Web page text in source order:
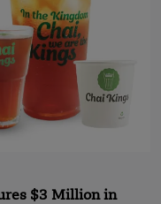
$3 Million in